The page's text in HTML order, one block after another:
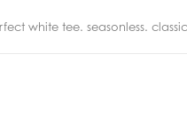
white tee. seasonless.